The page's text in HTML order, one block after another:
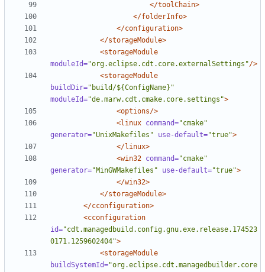
</toolChain>
</folderInfo>
</configuration>
</storageModule>
<storageModule
moduleId="org.eclipse.cdt.core.externalSettings"/>
<storageModule
buildDir="build/${ConfigName}"
moduleId="de.marw.cdt.cmake.core.settings">
<options/>
<linux command="cmake"
generator="UnixMakefiles" use-default="true">
</linux>
<win32 command="cmake"
generator="MinGWMakefiles" use-default="true">
</win32>
</storageModule>
</cconfiguration>
<cconfiguration
id="cdt.managedbuild.config.gnu.exe.release.174523
0171.1259602404">
<storageModule
buildSystemId="org.eclipse.cdt.managedbuilder.core